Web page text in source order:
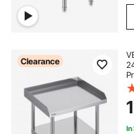
Clearance
In